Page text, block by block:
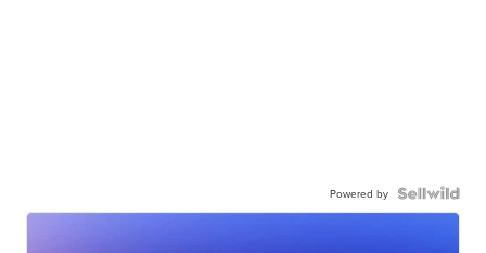
Powered by